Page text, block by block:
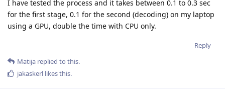
I have tested the process and it takes between 0.1 to 0.3 sec
for the first stage, 0.1 for the second (decoding) on my laptop
using a GPU, double the time with CPU only.
Reply
Matija replied to this.
jakaskerl likes this.